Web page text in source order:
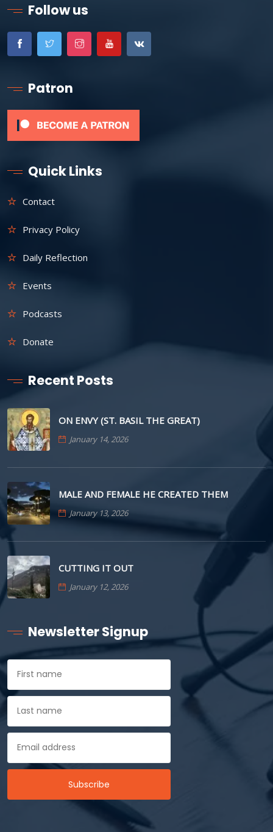
Follow us
Patron
Quick Links
Contact
Privacy Policy
Daily Reflection
Events
Podcasts
Donate
Recent Posts
ON ENVY (ST. BASIL THE GREAT)
January 14, 2026
MALE AND FEMALE HE CREATED THEM
January 13, 2026
CUTTING IT OUT
January 12, 2026
Newsletter Signup